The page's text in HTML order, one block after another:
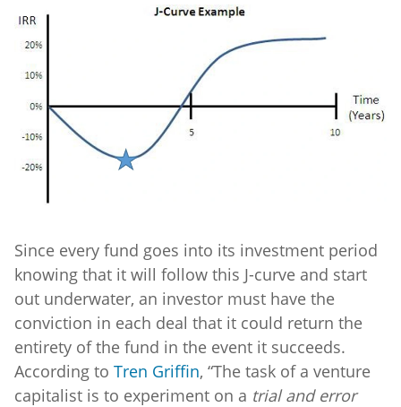
Since every fund goes into its investment period
knowing that it will follow this J-curve and start
out underwater, an investor must have the
conviction in each deal that it could return the
entirety of the fund in the event it succeeds.
According to Tren Griffin, “The task of a venture
capitalist is to experiment on a trial and error